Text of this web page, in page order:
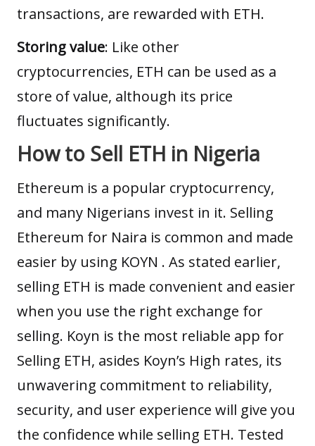
transactions, are rewarded with ETH.
Storing value: Like other
cryptocurrencies, ETH can be used as a
store of value, although its price
fluctuates significantly.
How to Sell ETH in Nigeria
Ethereum is a popular cryptocurrency,
and many Nigerians invest in it. Selling
Ethereum for Naira is common and made
easier by using KOYN . As stated earlier,
selling ETH is made convenient and easier
when you use the right exchange for
selling. Koyn is the most reliable app for
Selling ETH, asides Koyn’s High rates, its
unwavering commitment to reliability,
security, and user experience will give you
the confidence while selling ETH. Tested